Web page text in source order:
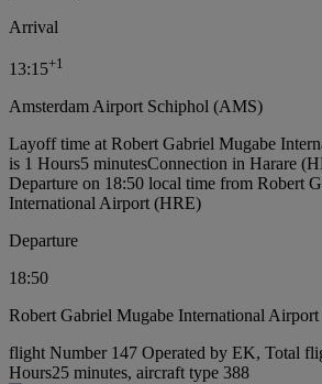
Arrival
13:15+1
Amsterdam Airport Schiphol (AMS)
Layoff time at Robert Gabriel Mugabe
is 1 Hours5 minutesConnection in Harare
Departure on 18:50 local time from Robert
International Airport (HRE)
Departure
18:50
Robert Gabriel Mugabe International
flight Number 147 Operated by EK, Total
Hours25 minutes, aircraft type 388